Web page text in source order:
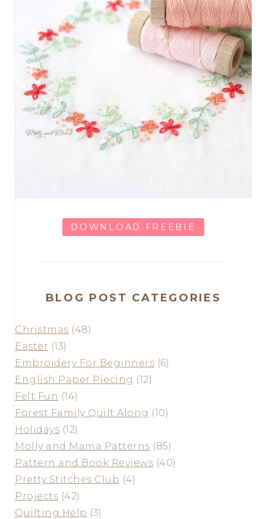
DOWNLOAD FREEBIE
BLOG POST CATEGORIES
Christmas (48)
Easter (13)
Embroidery For Beginners (6)
English Paper Piecing (12)
Felt Fun (14)
Forest Family Quilt Along (10)
Holidays (12)
Molly and Mama Patterns (85)
Pattern and Book Reviews (40)
Pretty Stitches Club (4)
Projects (42)
Quilting Help (3)